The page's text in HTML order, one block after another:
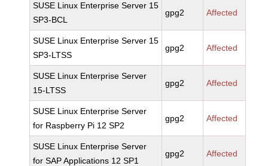
SUSE Linux Enterprise Server 15
SP3-BCL
gpg2 Affected
SUSE Linux Enterprise Server 15
SP3-LTSS
gpg2 Affected
SUSE Linux Enterprise Server
15-LTSS
gpg2 Affected
SUSE Linux Enterprise Server
for Raspberry Pi 12 SP2
gpg2 Affected
SUSE Linux Enterprise Server
for SAP Applications 12 SP1
gpg2 Affected